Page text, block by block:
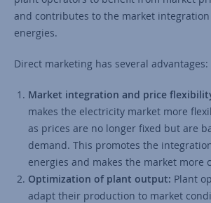
and contributes to the market
energies.
Direct marketing has several advantages:
Market integration and price
makes the electricity market more
as prices are no longer fixed but are
demand. This promotes the
energies and makes the market more
Optimization of plant output: Plant
adapt their production to market